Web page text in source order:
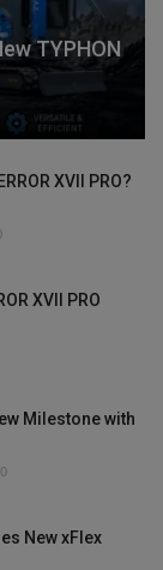
TYPHON
XVII PRO?
XVII PRO
Milestone with
0
New xFlex